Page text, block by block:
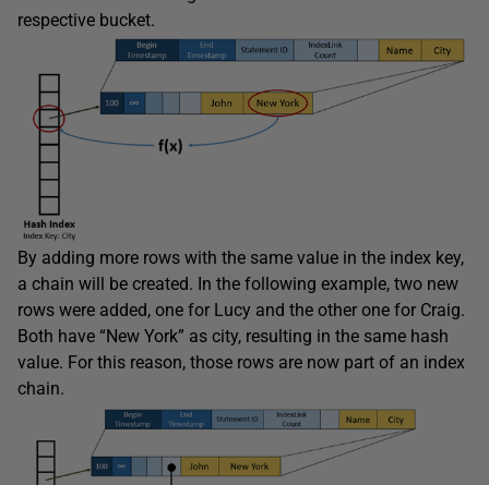
respective bucket.
By adding more rows with the same value in the index key,
a chain will be created. In the following example, two new
rows were added, one for Lucy and the other one for Craig.
Both have “New York” as city, resulting in the same hash
value. For this reason, those rows are now part of an index
chain.